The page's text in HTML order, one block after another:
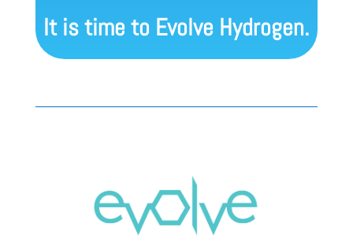
It is time to Evolve Hydrogen.